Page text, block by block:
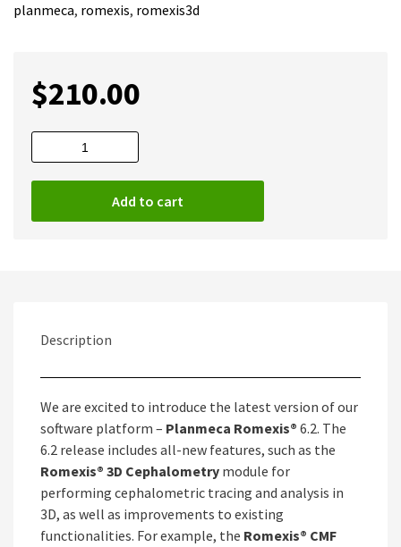
planmeca, romexis, romexis3d
$210.00
Planmeca
quantity
Add to cart
Description
We are excited to introduce the latest version of our
software platform – Planmeca Romexis® 6.2. The
6.2 release includes all-new features, such as the
Romexis® 3D Cephalometry module for
performing cephalometric tracing and analysis in
3D, as well as improvements to existing
functionalities. For example, the Romexis® CMF